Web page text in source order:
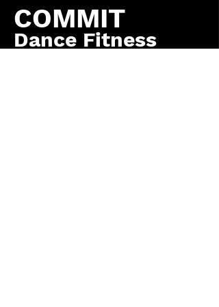
COMMIT
Dance Fitness